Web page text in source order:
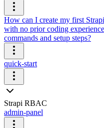
How can I create my first
with no prior coding
commands and setup steps?
quick-start
Strapi RBAC
admin-panel